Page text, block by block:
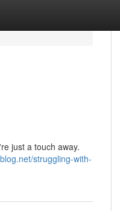
just a touch away.
struggling-with-